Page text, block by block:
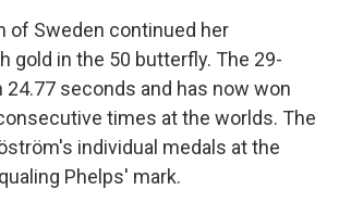
of Sweden continued her
gold in the 50 butterfly. The 29-
24.77 seconds and has now won
times at the worlds. The
individual medals at the
Phelps' mark.